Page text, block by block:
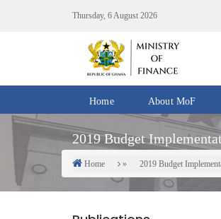
Thursday, 6 August 2026
Home About MoF
Divisions
/
Offices
Departments
2019 Budget
Breadcrumb
Home 2019 Budget